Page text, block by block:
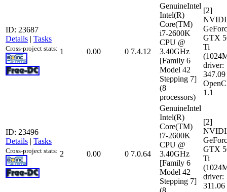
ID: 23687
Details | Tasks
Cross-project stats: 1 0.00 0 7.4.12
GenuineIntel
Intel(R)
Core(TM)
i7-2600K
CPU @
3.40GHz
[Family 6
Model 42
Stepping 7]
(8
processors)
[2]
GTX
Ti
driver:
347.09
1.1
ID: 23496
Details | Tasks
Cross-project stats: 2 0.00 0 7.0.64
GenuineIntel
Intel(R)
Core(TM)
i7-2600K
CPU @
3.40GHz
[Family 6
Model 42
Stepping 7]
[2]
GTX
Ti
driver:
311.06